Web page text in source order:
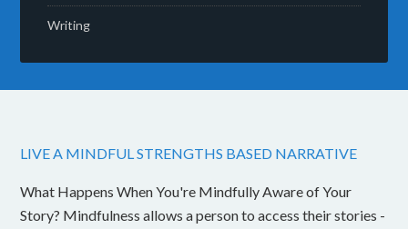
Writing
LIVE A MINDFUL STRENGTHS BASED NARRATIVE
What Happens When You're Mindfully Aware of Your
Story? Mindfulness allows a person to access their stories -